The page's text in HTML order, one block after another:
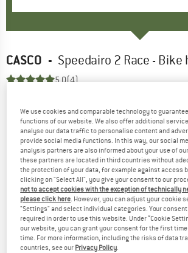
CASCO - Speedairo 2 Race -
5,0(4)
We use cookies and comparable technology to
functions of our website. We also offer additional
analyse our data traffic to personalise content and
provide social media functions. In this way, our social
analysis partners are also informed about your use of
these partners are located in third countries without
the protection of your data, for example against access
clicking on "Select All", you give your consent to our
not to accept cookies with the exception of technically
please click here. However, you can adjust your cookie
"Settings" and select individual categories. Your
required in order to use this website. Under “Cookie
our website, you can grant your consent for the first
time. For more information, including the risks of data
countries, see our Privacy Policy.